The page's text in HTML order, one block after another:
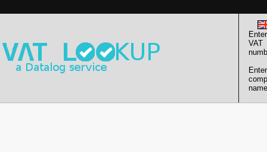
Enter
VAT
Enter